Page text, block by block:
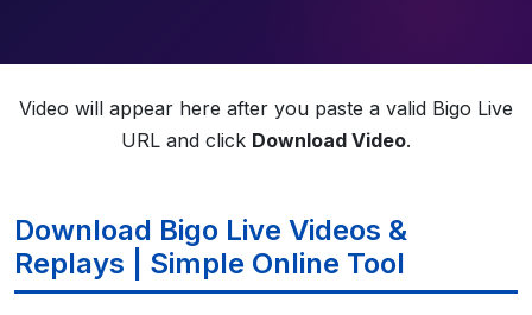
Video will appear here after you paste a valid Bigo Live
URL and click Download Video.
Download Bigo Live Videos &
Replays | Simple Online Tool